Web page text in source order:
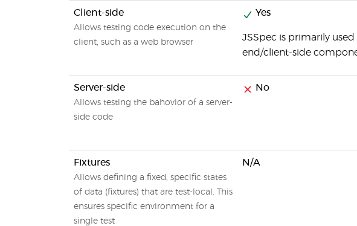
Client-side
Allows testing code execution on the
client, such as a web browser
Yes
JSSpec is primarily
end/client-side
Server-side
Allows testing the bahovior of a server-
side code
No
Fixtures
Allows defining a fixed, specific states
of data (fixtures) that are test-local. This
ensures specific environment for a
single test
N/A